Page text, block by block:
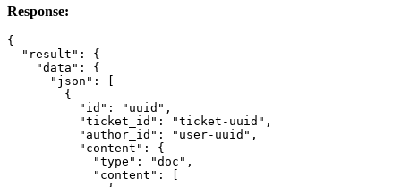
Response:
{
  "result": {
    "data": {
      "json": [
        {
          "id": "uuid",
          "ticket_id": "ticket-uuid",
          "author_id": "user-uuid",
          "content": {
            "type": "doc",
            "content": [